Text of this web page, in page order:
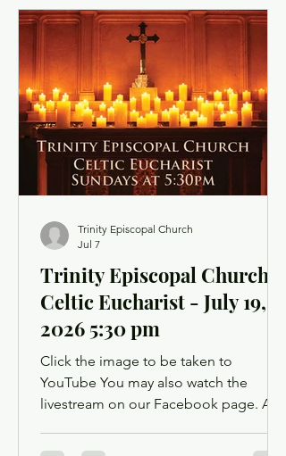
light a candle or set up a sacred space
in your home to mark this time of
worship. You will also have the
opportunity to use chat as a way to
offer up prayer requests for the Prayers
of the People. Click below for the
Order of Service
Trinity Episcopal Church -
Celtic Eucharist - July 19,
2026 5:30 pm
Click the image to be taken to
YouTube You may also watch the
livestream on our Facebook page. A
Facebook may ask you to log in when
Trinity Episcopal Church
Jul 7